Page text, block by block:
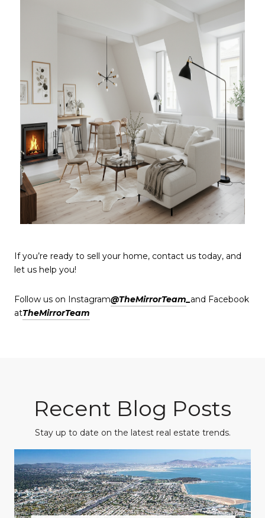
If you’re ready to sell your home, contact us today, and
let us help you!
Follow us on Instagram@TheMirrorTeam_and Facebook
atTheMirrorTeam
Recent Blog Posts
Stay up to date on the latest real estate trends.